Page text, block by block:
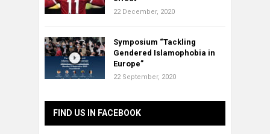
22 December, 2020
Symposium “Tackling
Gendered Islamophobia in
Europe”
22 September, 2020
FIND US IN FACEBOOK